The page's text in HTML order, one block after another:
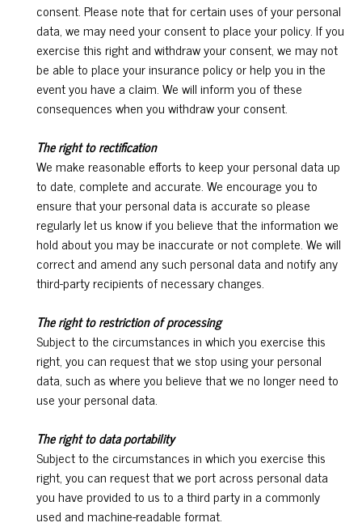
consent. Please note that for certain uses of your personal
data, we may need your consent to place your policy. If you
exercise this right and withdraw your consent, we may not
be able to place your insurance policy or help you in the
event you have a claim. We will inform you of these
consequences when you withdraw your consent.
The right to rectification
We make reasonable efforts to keep your personal data up
to date, complete and accurate. We encourage you to
ensure that your personal data is accurate so please
regularly let us know if you believe that the information we
hold about you may be inaccurate or not complete. We will
correct and amend any such personal data and notify any
third-party recipients of necessary changes.
The right to restriction of processing
Subject to the circumstances in which you exercise this
right, you can request that we stop using your personal
data, such as where you believe that we no longer need to
use your personal data.
The right to data portability
Subject to the circumstances in which you exercise this
right, you can request that we port across personal data
you have provided to us to a third party in a commonly
used and machine-readable format.